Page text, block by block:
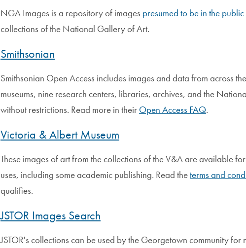
NGA Images is a repository of images presumed to be in the
collections of the National Gallery of Art.
Smithsonian
Smithsonian Open Access includes images and data from across
museums, nine research centers, libraries, archives, and the
without restrictions. Read more in their Open Access FAQ.
Victoria & Albert Museum
These images of art from the collections of the V&A are available
uses, including some academic publishing. Read theterms and
qualifies.
JSTOR Images Search
JSTOR's collections can be used by the Georgetown community for